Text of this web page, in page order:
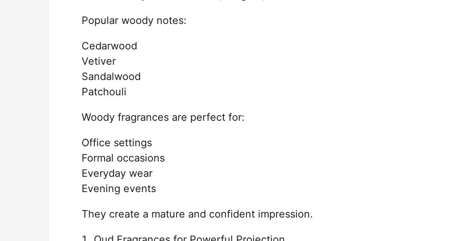
Popular woody notes:
Cedarwood
Vetiver
Sandalwood
Patchouli
Woody fragrances are perfect for:
Office settings
Formal occasions
Everyday wear
Evening events
They create a mature and confident impression.